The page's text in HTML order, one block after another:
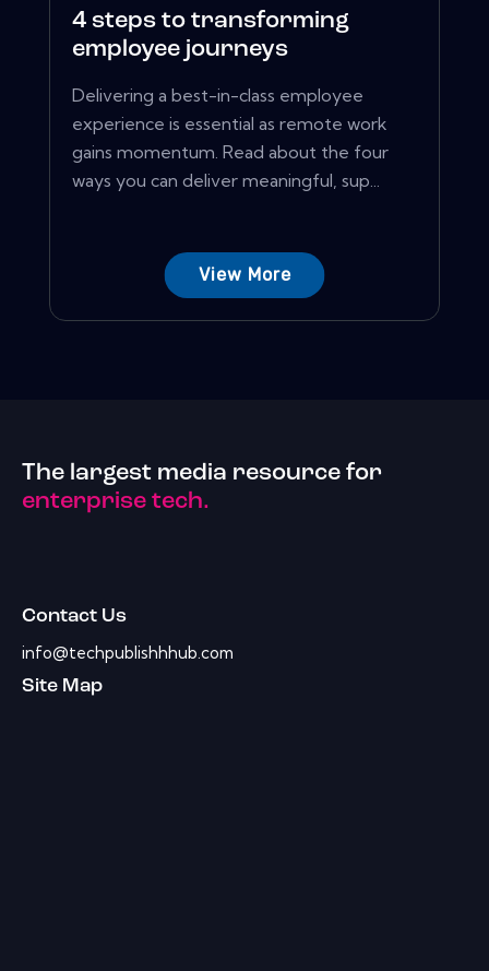
4 steps to transforming
employee journeys
Delivering a best-in-class employee
experience is essential as remote work
gains momentum. Read about the four
ways you can deliver meaningful, sup...
View More
The largest media resource for
enterprise tech.
Contact Us
info@techpublishhhub.com
Site Map